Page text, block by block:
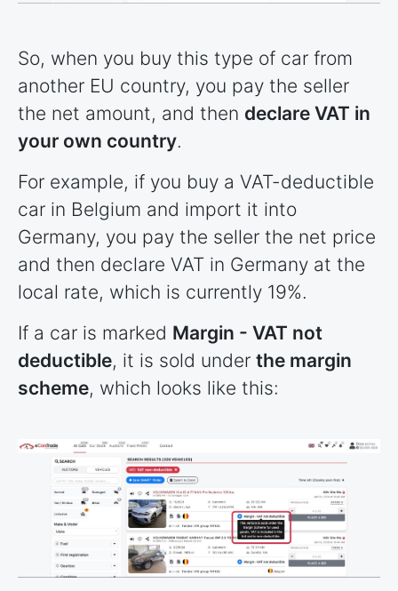
So, when you buy this type of car from
another EU country, you pay the seller
the net amount, and then declare VAT in
your own country.
For example, if you buy a VAT-deductible
car in Belgium and import it into
Germany, you pay the seller the net price
and then declare VAT in Germany at the
local rate, which is currently 19%.
If a car is marked Margin - VAT not
deductible, it is sold under the margin
scheme, which looks like this: